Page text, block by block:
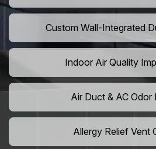
Custom Wall-Integrated
Indoor Air Quality
Air Duct & AC Odor
Allergy Relief Vent